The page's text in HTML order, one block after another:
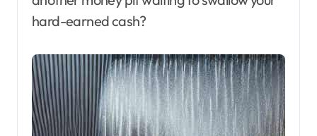
hard-earned cash?